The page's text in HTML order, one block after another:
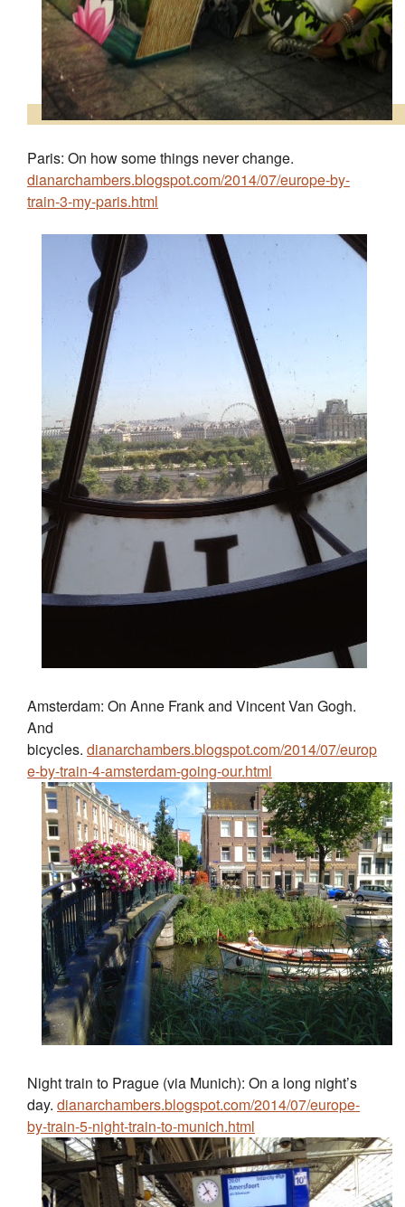
Paris: On how some things never change.
dianarchambers.blogspot.com/2014/07/europe-by-
train-3-my-paris.html
Amsterdam: On Anne Frank and Vincent Van Gogh.
And
bicycles. dianarchambers.blogspot.com/2014/07/europ
e-by-train-4-amsterdam-going-our.html
Night train to Prague (via Munich): On a long night’s
day. dianarchambers.blogspot.com/2014/07/europe-
by-train-5-night-train-to-munich.html